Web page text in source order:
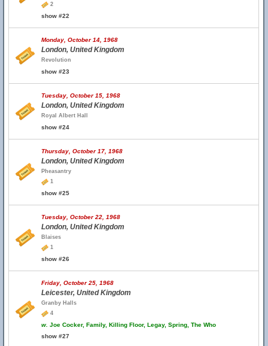
2
show #22
Monday, October 14, 1968
London, United Kingdom
Revolution
show #23
Tuesday, October 15, 1968
London, United Kingdom
Royal Albert Hall
show #24
Thursday, October 17, 1968
London, United Kingdom
Pheasantry
1
show #25
Tuesday, October 22, 1968
London, United Kingdom
Blaises
1
show #26
Friday, October 25, 1968
Leicester, United Kingdom
Granby Halls
4
w. Joe Cocker, Family, Killing Floor, Legay, Spring, The Who
show #27